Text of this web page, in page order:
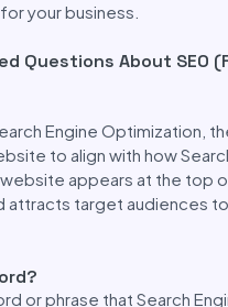
your business.
Questions About SEO
Engine Optimization,
to align with how
appears at the top
attracts target audiences
or phrase that Search